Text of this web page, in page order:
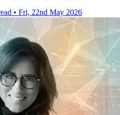
• Fri, 22nd May 2026